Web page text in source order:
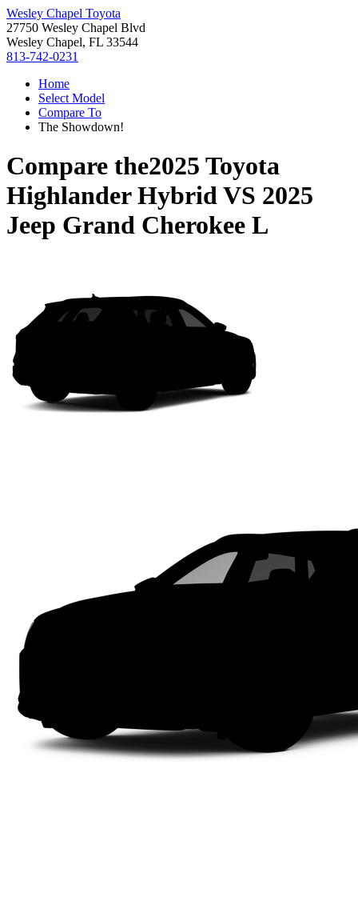
Wesley Chapel Toyota
27750 Wesley Chapel Blvd
Wesley Chapel, FL 33544
813-742-0231
Home
Select Model
Compare To
The Showdown!
Compare the2025 Toyota
Highlander HybridVS 2025
Jeep Grand Cherokee L